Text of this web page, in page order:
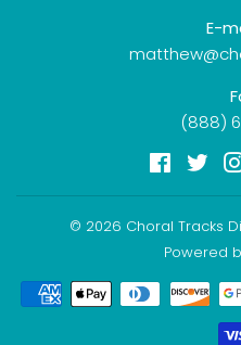
E-
(888)
© 2026 Choral Tracks
Powered